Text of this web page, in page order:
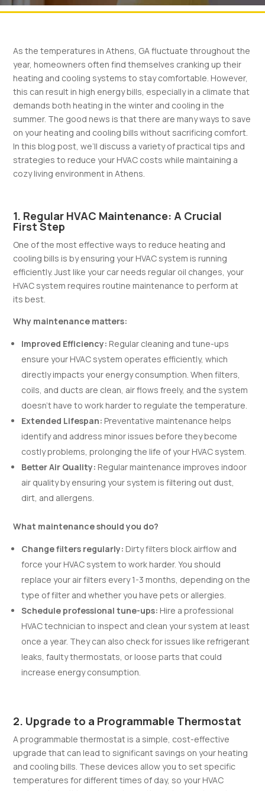
As the temperatures in Athens, GA fluctuate throughout the
year, homeowners often find themselves cranking up their
heating and cooling systems to stay comfortable. However,
this can result in high energy bills, especially in a climate that
demands both heating in the winter and cooling in the
summer. The good news is that there are many ways to save
on your heating and cooling bills without sacrificing comfort.
In this blog post, we’ll discuss a variety of practical tips and
strategies to reduce your HVAC costs while maintaining a
cozy living environment in Athens.
1. Regular HVAC Maintenance: A Crucial
First Step
One of the most effective ways to reduce heating and
cooling bills is by ensuring your HVAC system is running
efficiently. Just like your car needs regular oil changes, your
HVAC system requires routine maintenance to perform at
its best.
Why maintenance matters:
Improved Efficiency: Regular cleaning and tune-ups
ensure your HVAC system operates efficiently, which
directly impacts your energy consumption. When filters,
coils, and ducts are clean, air flows freely, and the system
doesn’t have to work harder to regulate the temperature.
Extended Lifespan: Preventative maintenance helps
identify and address minor issues before they become
costly problems, prolonging the life of your HVAC system.
Better Air Quality: Regular maintenance improves indoor
air quality by ensuring your system is filtering out dust,
dirt, and allergens.
What maintenance should you do?
Change filters regularly: Dirty filters block airflow and
force your HVAC system to work harder. You should
replace your air filters every 1-3 months, depending on the
type of filter and whether you have pets or allergies.
Schedule professional tune-ups: Hire a professional
HVAC technician to inspect and clean your system at least
once a year. They can also check for issues like refrigerant
leaks, faulty thermostats, or loose parts that could
increase energy consumption.
2. Upgrade to a Programmable Thermostat
A programmable thermostat is a simple, cost-effective
upgrade that can lead to significant savings on your heating
and cooling bills. These devices allow you to set specific
temperatures for different times of day, so your HVAC